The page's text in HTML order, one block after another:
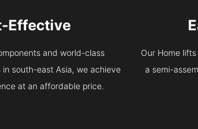
Effective
and world-class
south-east Asia, we achieve
at an affordable price.
Our Home
a semi-